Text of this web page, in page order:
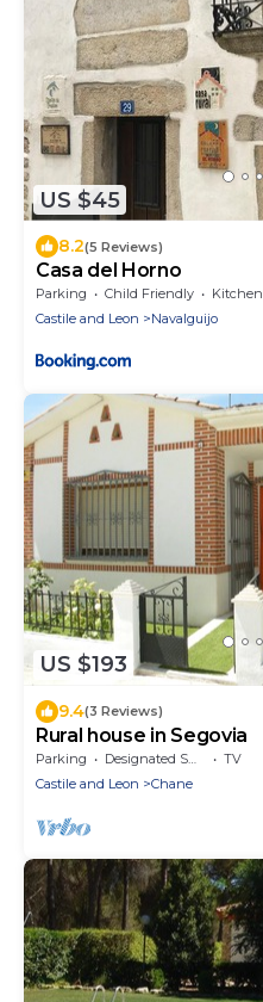
US $45
8.2(5 Reviews)
Casa del Horno
Parking Child Friendly
Kitchen
Castile and Leon
Navalguijo
US $193
9.4(3 Reviews)
Rural house in Segovia
Parking Designated Smoking Area
TV
Castile and Leon
Chane